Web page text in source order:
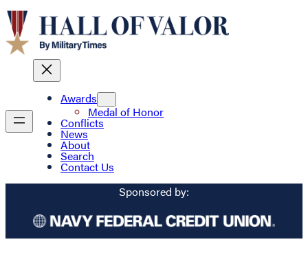
Awards
Medal of Honor
Conflicts
News
About
Search
Contact Us
Sponsored by: